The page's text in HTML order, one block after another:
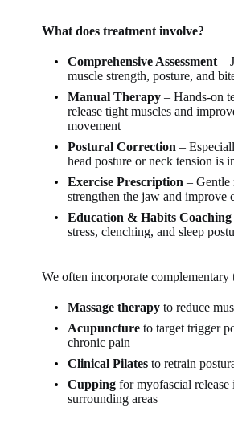
What does treatment involve?
Comprehensive Assessment –
muscle strength, posture, and
Manual Therapy – Hands-on
release tight muscles and
movement
Postural Correction –
head posture or neck tension is
Exercise Prescription – Gentle
strengthen the jaw and improve
Education & Habits Coaching
stress, clenching, and sleep
We often incorporate complementary
Massage therapy to reduce
Acupuncture to target trigger
chronic pain
Clinical Pilates to retrain
Cuppingfor myofascial release
surrounding areas